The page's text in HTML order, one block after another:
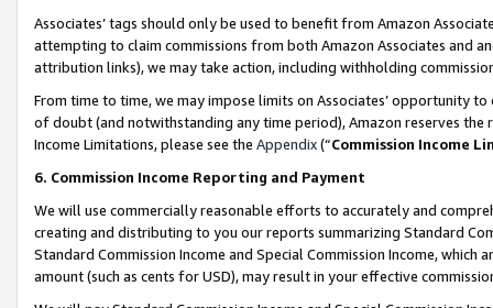
Associates’ tags should only be used to benefit from Amazon
attempting to claim commissions from both Amazon Associates and
attribution links), we may take action, including withholding
From time to time, we may impose limits on Associates’ opportunity
of doubt (and notwithstanding any time period), Amazon reserves
Income Limitations, please see the Appendix(“Commission Income
6. Commission Income Reporting and Payment
We will use commercially reasonable efforts to accurately and
creating and distributing to you our reports summarizing Standard
Standard Commission Income and Special Commission Income,
amount (such as cents for USD), may result in your effective